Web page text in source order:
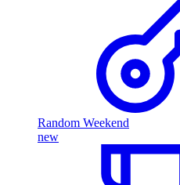
Random Weekend
new